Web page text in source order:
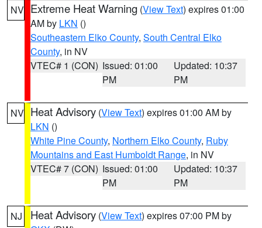
NV Extreme Heat Warning (View Text) expires 01:00
AM by LKN ()
Southeastern Elko County, South Central Elko
County, in NV
VTEC# 1 (CON) Issued: 01:00
PM
Updated: 10:37
PM
NV Heat Advisory (View Text) expires 01:00 AM by
LKN ()
White Pine County, Northern Elko County, Ruby
Mountains and East Humboldt Range, in NV
VTEC# 7 (CON) Issued: 01:00
PM
Updated: 10:37
PM
NJ Heat Advisory (View Text) expires 07:00 PM by